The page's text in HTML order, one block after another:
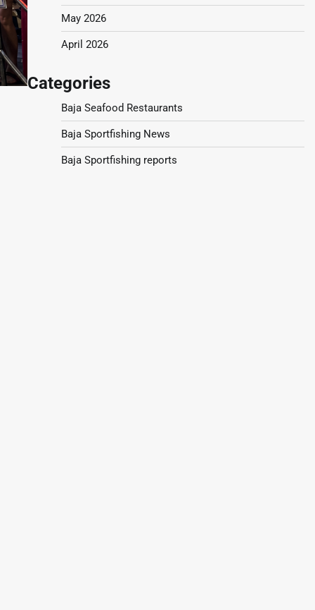
May 2026
April 2026
Categories
Baja Seafood Restaurants
Baja Sportfishing News
Baja Sportfishing reports